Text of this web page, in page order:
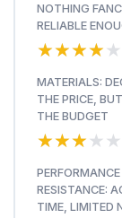
NOTHING
RELIABLE
★★★★★
★★★★★
MATERIALS:
THE PRICE,
THE BUDGET
★★★★★
★★★★★
RESISTANCE:
TIME, LIMITED